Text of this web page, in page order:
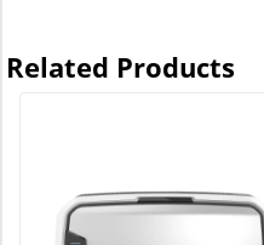
Related Products